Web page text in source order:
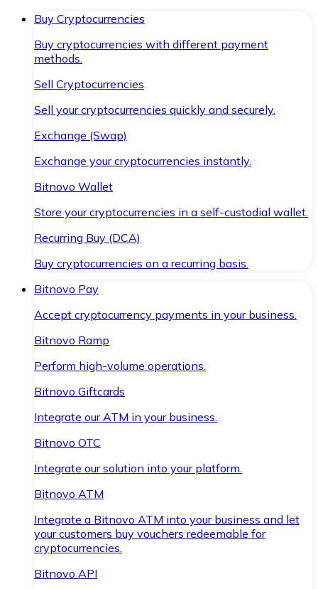
Buy Cryptocurrencies
Buy cryptocurrencies with different payment
methods.
Sell Cryptocurrencies
Sell your cryptocurrencies quickly and securely.
Exchange (Swap)
Exchange your cryptocurrencies instantly.
Bitnovo Wallet
Store your cryptocurrencies in a self-custodial wallet.
Recurring Buy (DCA)
Buy cryptocurrencies on a recurring basis.
Bitnovo Pay
Accept cryptocurrency payments in your business.
Bitnovo Ramp
Perform high-volume operations.
Bitnovo Giftcards
Integrate our ATM in your business.
Bitnovo OTC
Integrate our solution into your platform.
Bitnovo ATM
Integrate a Bitnovo ATM into your business and let
your customers buy vouchers redeemable for
cryptocurrencies.
Bitnovo API